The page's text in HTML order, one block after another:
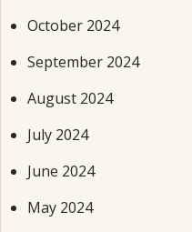
October 2024
September 2024
August 2024
July 2024
June 2024
May 2024